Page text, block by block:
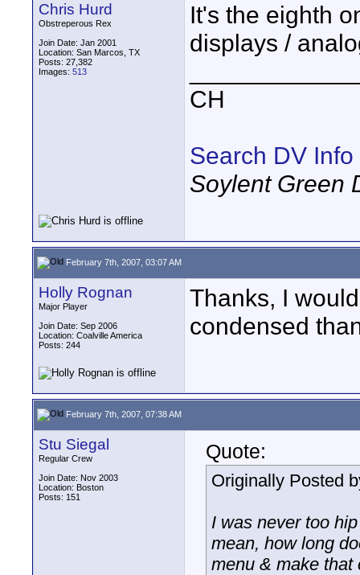
Chris Hurd
Obstreperous Rex
Join Date: Jan 2001
Location: San Marcos, TX
Posts: 27,382
Images: 513
It's the eighth
displays /
CH
Search DV Info
Soylent Green
February 7th, 2007, 03:07 AM
Holly Rognan
Major Player
Join Date: Sep 2006
Location: Coalville America
Posts: 244
Thanks, I
condensed
February 7th, 2007, 07:38 AM
Stu Siegal
Regular Crew
Join Date: Nov 2003
Location: Boston
Posts: 151
Quote:
Originally Posted
I was never too
mean, how long
menu & make that